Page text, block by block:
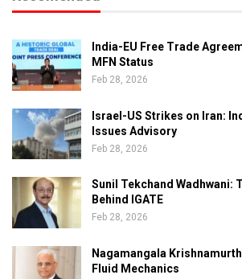
India-EU Free Trade
MFN Status
Feb 28, 2026
Israel-US Strikes on Iran:
Issues Advisory
Feb 28, 2026
Sunil Tekchand Wadhwani:
Behind IGATE
Feb 28, 2026
Nagamangala
Fluid Mechanics